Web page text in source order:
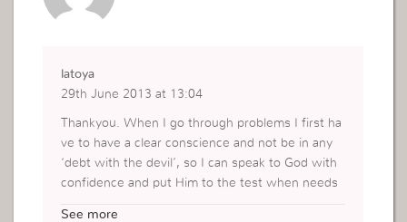
latoya
29th June 2013 at 13:04
Thankyou. When I go through problems I first ha
ve to have a clear conscience and not be in any
‘debt with the devil’, so I can speak to God with
confidence and put Him to the test when needs
See more